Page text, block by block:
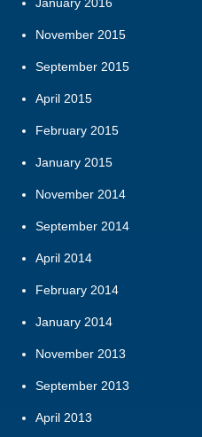
January 2016
November 2015
September 2015
April 2015
February 2015
January 2015
November 2014
September 2014
April 2014
February 2014
January 2014
November 2013
September 2013
April 2013